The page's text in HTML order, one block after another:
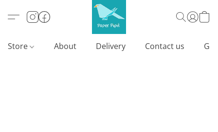
Store About Delivery Contact us